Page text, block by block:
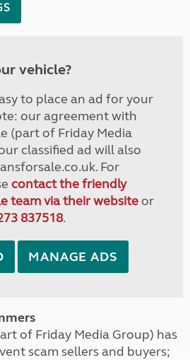
vehicle?
to place an ad for your
our agreement with
(part of Friday Media
classified ad will also
For
contact the friendly
team via their websiteor
837518.
MANAGE ADS
of Friday Media Group) has
scam sellers and buyers;